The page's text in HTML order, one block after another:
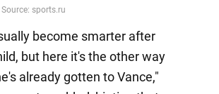
become smarter after
but here it's the other way
already gotten to Vance,"